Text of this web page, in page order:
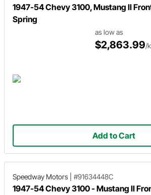
1947-54 Chevy 3100, Mustang II
Spring
as low as
$2,863.99/
Add to Cart
Speedway Motors #91634448C
1947-54 Chevy 3100 - Mustang II